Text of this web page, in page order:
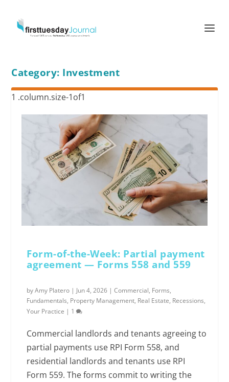
Category: Investment
Form-of-the-Week: Partial payment
agreement — Forms 558 and 559
byAmy Platero | Jun 4, 2026 |Commercial, Forms,
Fundamentals, Property Management, Real Estate, Recessions,
Your Practice | 1
Commercial landlords and tenants agreeing to
partial payments use RPI Form 558, and
residential landlords and tenants use RPI
Form 559. The forms commit to writing the